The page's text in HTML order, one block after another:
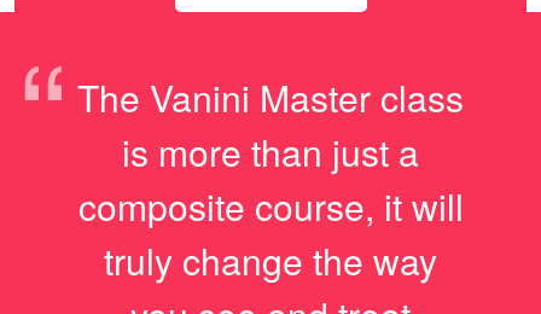
“ The Vanini Master class
is more than just a
composite course, it will
truly change the way